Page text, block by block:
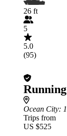
26 ft
5
5.0
(95)
Ocean City:
Trips from
US $525